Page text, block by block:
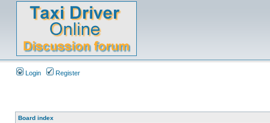
Login Register
Board index